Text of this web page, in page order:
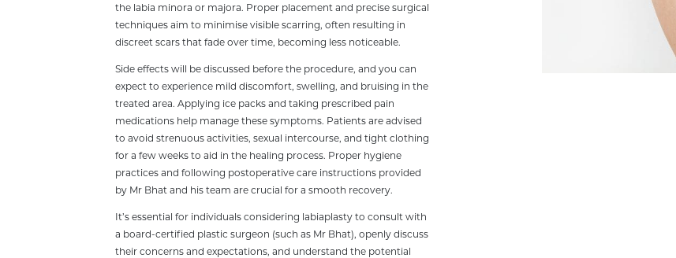
the labia minora or majora. Proper placement and precise surgical
techniques aim to minimise visible scarring, often resulting in
discreet scars that fade over time, becoming less noticeable.
Side effects will be discussed before the procedure, and you can
expect to experience mild discomfort, swelling, and bruising in the
treated area. Applying ice packs and taking prescribed pain
medications help manage these symptoms. Patients are advised
to avoid strenuous activities, sexual intercourse, and tight clothing
for a few weeks to aid in the healing process. Proper hygiene
practices and following postoperative care instructions provided
by Mr Bhat and his team are crucial for a smooth recovery.
It’s essential for individuals considering labiaplasty to consult with
a board-certified plastic surgeon (such as Mr Bhat), openly discuss
their concerns and expectations, and understand the potential